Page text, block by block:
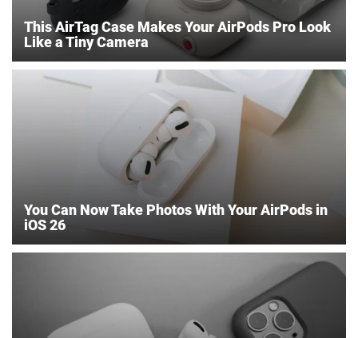
This AirTag Case Makes Your AirPods Pro Look
Like a Tiny Camera
You Can Now Take Photos With Your AirPods in
iOS 26